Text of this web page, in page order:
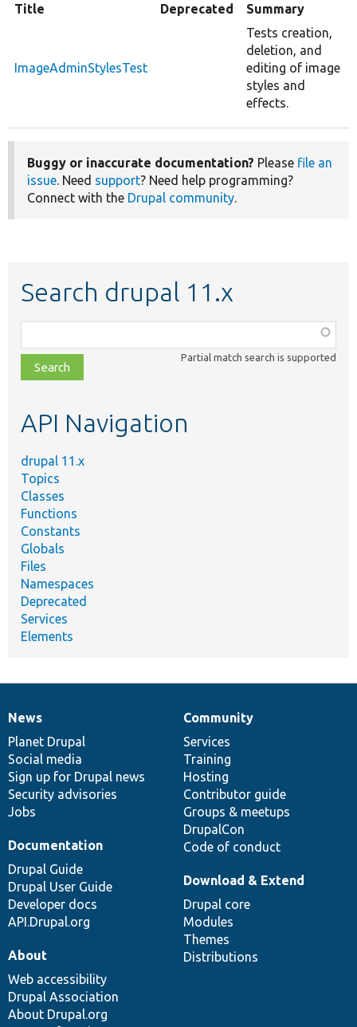
Title Deprecated Summary
ImageAdminStylesTest
Tests creation,
deletion, and
editing of image
styles and
effects.
Buggy or inaccurate documentation? Please file an
issue. Need support? Need help programming?
Connect with the Drupal community.
Search drupal 11.x
class,
file,
topic,
Partial match search is supported
API Navigation
drupal 11.x
Topics
Classes
Functions
Constants
Globals
Files
Namespaces
Deprecated
Services
Elements
News
items
News
Planet Drupal
Social media
Sign up for Drupal news
Security advisories
Jobs
Our
community
Community
Services
Training
Hosting
Contributor guide
Groups & meetups
DrupalCon
Code of conduct
Documentation
Documentation
Drupal Guide
Drupal User Guide
Developer docs
API.Drupal.org
Drupal
code
base
Download & Extend
Drupal core
Modules
Themes
Distributions
Governance
of
community
About
Web accessibility
Drupal Association
About Drupal.org